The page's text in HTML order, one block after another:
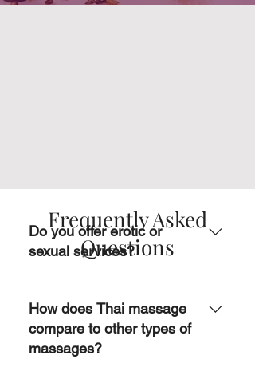
Do you offer erotic or
sexual services?
No, we don’t. Our focus is on
providing professional, therapeutic
massages that promote relaxation,
healing, and overall well-being.
How does Thai massage
compare to other types of
massages?
Frequently Asked
Questions